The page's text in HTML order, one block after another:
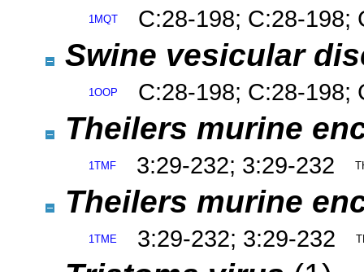
1MQT C:28-198; C:28-198;
Swine vesicular
1OOP C:28-198; C:28-198;
Theilers murine
1TMF 3:29-232; 3:29-232
Theilers murine
1TME 3:29-232; 3:29-232